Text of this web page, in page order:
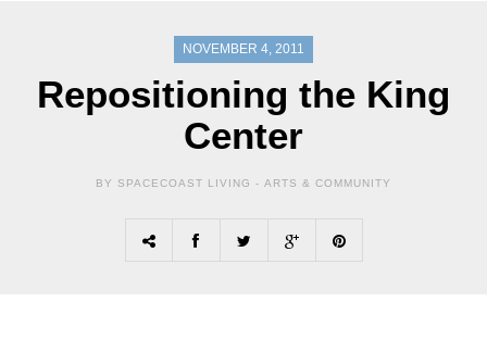
NOVEMBER 4, 2011
Repositioning the King
Center
BY SPACECOAST LIVING - ARTS & COMMUNITY